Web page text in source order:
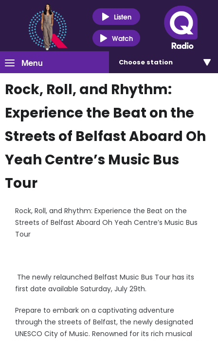
Listen
Watch
Menu Choose station
Rock, Roll, and Rhythm:
Experience the Beat on the
Streets of Belfast Aboard Oh
Yeah Centre’s Music Bus
Tour
Rock, Roll, and Rhythm: Experience the Beat on the
Streets of Belfast Aboard Oh Yeah Centre’s Music Bus
Tour
The newly relaunched Belfast Music Bus Tour has its
first date available Saturday, July 29th.
Prepare to embark on a captivating adventure
through the streets of Belfast, the newly designated
UNESCO City of Music. Renowned for its rich musical